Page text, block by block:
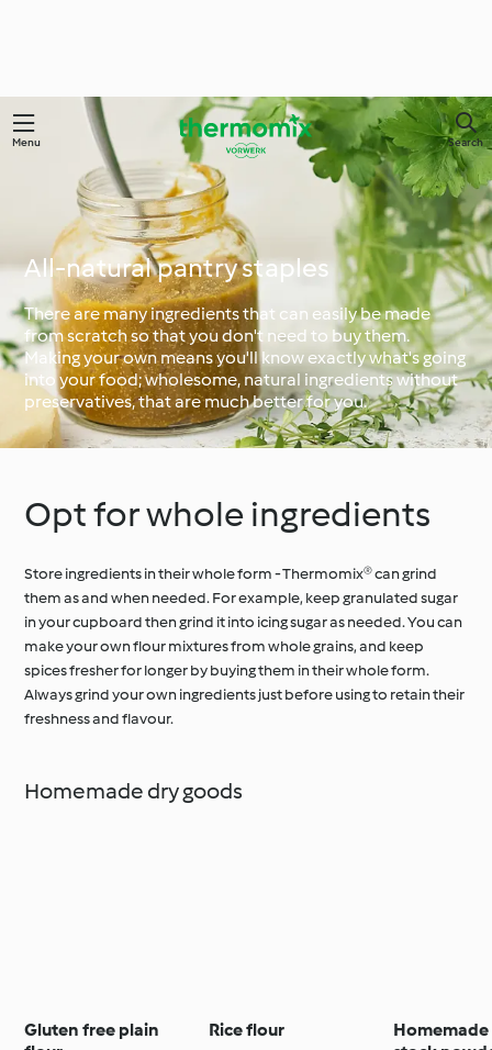
Menu Search
All-natural pantry staples
There are many ingredients that can easily be made
from scratch so that you don't need to buy them.
Making your own means you'll know exactly what's going
into your food; wholesome, natural ingredients without
preservatives, that are much better for you.
Opt for whole ingredients
Store ingredients in their whole form - Thermomix® can grind
them as and when needed. For example, keep granulated sugar
in your cupboard then grind it into icing sugar as needed. You can
make your own flour mixtures from whole grains, and keep
spices fresher for longer by buying them in their whole form.
Always grind your own ingredients just before using to retain their
freshness and flavour.
Homemade dry goods
Gluten free plain
Rice flour